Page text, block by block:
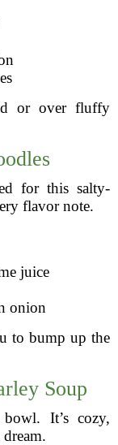
or over fluffy
for this salty-
flavor note.
juice
onion
to bump up the
Soup
It’s cozy,